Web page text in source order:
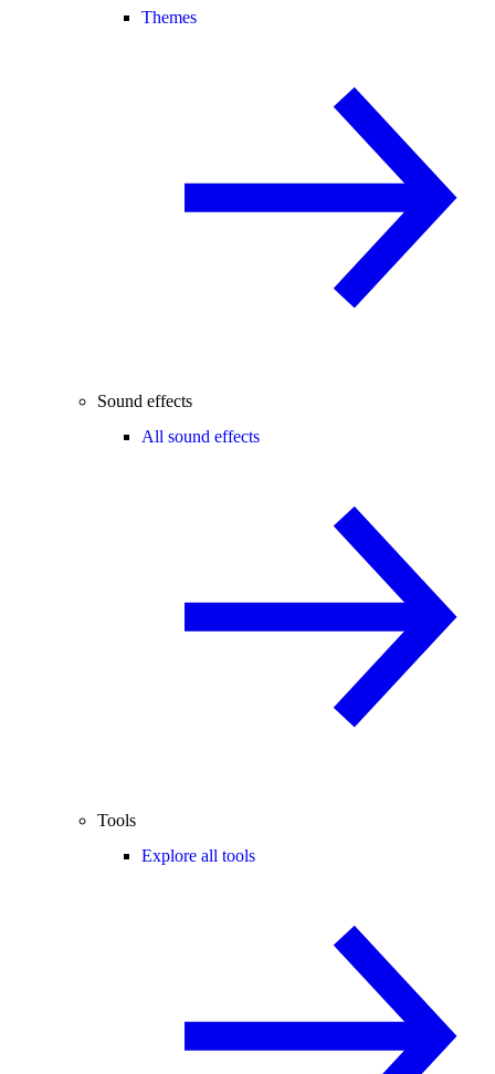
Themes
Sound effects
All sound effects
Tools
Explore all tools